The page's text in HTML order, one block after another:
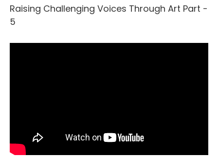
Raising Challenging Voices Through Art Part -
5